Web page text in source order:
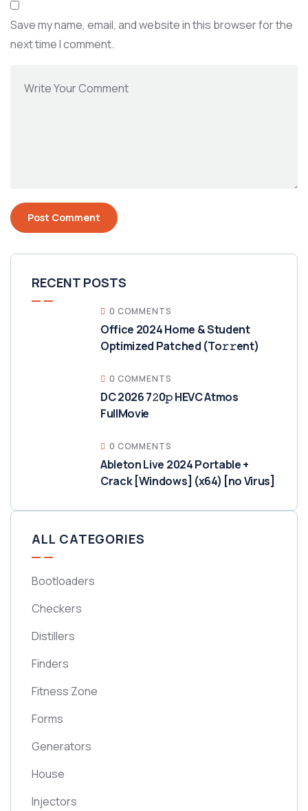
Save my name, email, and website in this browser for the
next time I comment.
RECENT POSTS
0 COMMENTS
Office 2024 Home & Student
Optimized Patched (To𝚛𝚛еnt)
0 COMMENTS
DC 2026 7𝟸0𝚙 HEVC Atmos
FullMov𝗂e
0 COMMENTS
Ableton Live 2024 Portable +
Crack [Windows] (x64) [no Virus]
ALL CATEGORIES
Bootloaders
Checkers
Distillers
Finders
Fitness Zone
Forms
Generators
House
Injectors